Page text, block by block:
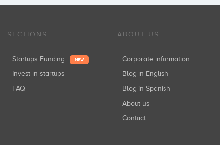
SECTIONS
Startups Funding NEW
Invest in startups
FAQ
ABOUT US
Corporate information
Blog in English
Blog in Spanish
About us
Contact